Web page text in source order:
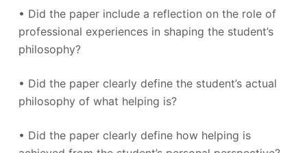
• Did the paper include a reflection on the role of
professional experiences in shaping the student’s
philosophy?
• Did the paper clearly define the student’s actual
philosophy of what helping is?
• Did the paper clearly define how helping is